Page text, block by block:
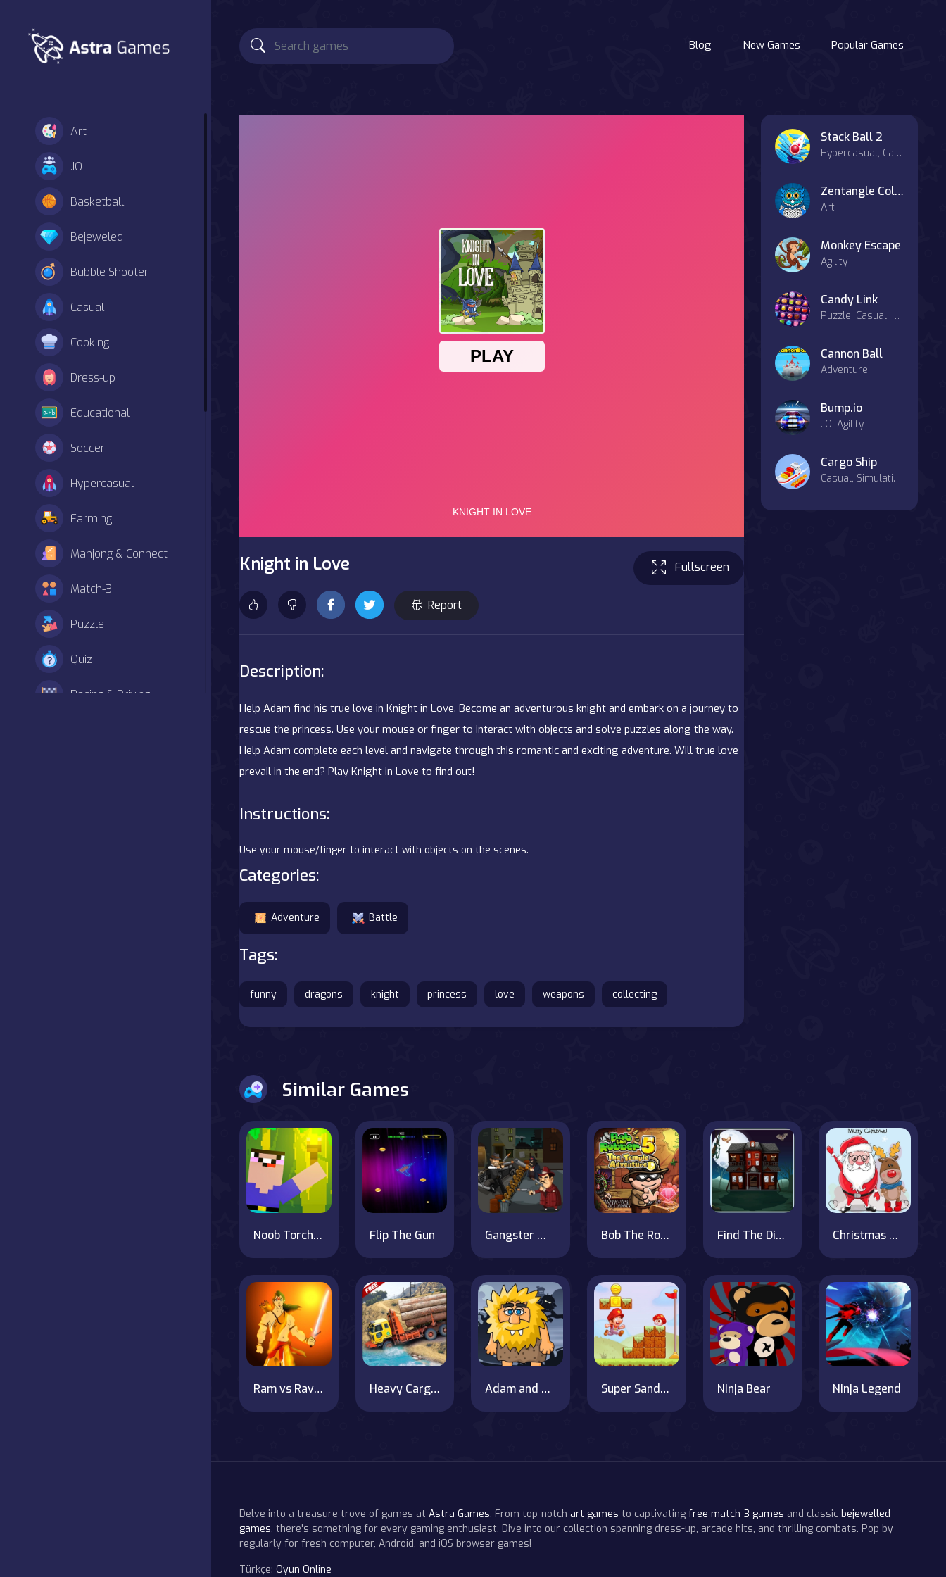
Art
.IO
Basketball
Bejeweled
Bubble Shooter
Casual
Cooking
Dress-up
Educational
Soccer
Hypercasual
Farming
Mahjong & Connect
Match-3
Puzzle
Quiz
Racing & Driving
Blog New Games Popular Games
Knight in Love
Report
Fullscreen
Description:
Help Adam find his true love in Knight in Love. Become an adventurous knight and embark on a journey to
rescue the princess. Use your mouse or finger to interact with objects and solve puzzles along the way.
Help Adam complete each level and navigate through this romantic and exciting adventure. Will true love
prevail in the end? Play Knight in Love to find out!
Instructions:
Use your mouse/finger to interact with objects on the scenes.
Categories:
Adventure Battle
Tags:
funny dragons knight princess love weapons collecting
Stack Ball 2
Hypercasual, Casual
Zentangle Coloring Book
Art
Monkey Escape
Agility
Candy Link
Puzzle, Casual, Mahjong & Connect
Cannon Ball
Adventure
Bump.io
.IO, Agility
Cargo Ship
Casual, Simulation
Similar Games
Noob Torch Flip 2D Flip The Gun Gangster War Bob The Robber 5 Temple Adventure Find The Difference Halloween Christmas Fun Hidden Stars
Ram vs Ravan Heavy Cargo Truck Driver Adam and Eve Night Escape Super Sandy World Ninja Bear Ninja Legend
Delve into a treasure trove of games at Astra Games. From top-notch art games to captivating free match-3 games and classic bejewelled
games, there's something for every gaming enthusiast. Dive into our collection spanning dress-up, arcade hits, and thrilling combats. Pop by
regularly for fresh computer, Android, and iOS browser games!
Türkçe: Oyun Online